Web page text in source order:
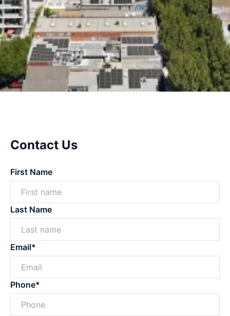
Contact Us
First Name
Last Name
Email*
Phone*